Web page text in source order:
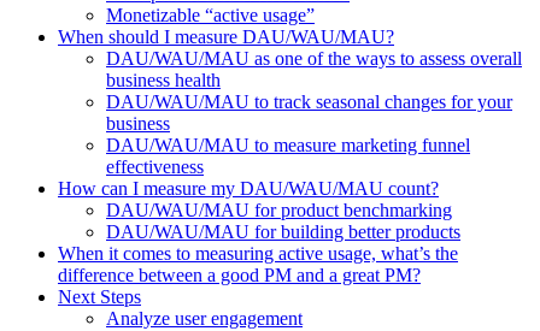
Monetizable “active usage”
When should I measure DAU/WAU/MAU?
DAU/WAU/MAU as one of the ways to assess overall
business health
DAU/WAU/MAU to track seasonal changes for your
business
DAU/WAU/MAU to measure marketing funnel
effectiveness
How can I measure my DAU/WAU/MAU count?
DAU/WAU/MAU for product benchmarking
DAU/WAU/MAU for building better products
When it comes to measuring active usage, what’s the
difference between a good PM and a great PM?
Next Steps
Analyze user engagement